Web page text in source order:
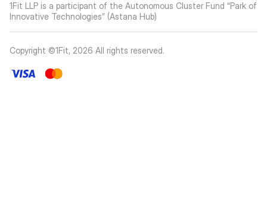
1Fit LLP is a participant of the Autonomous Cluster Fund “Park of
Innovative Technologies” (Astana Hub)
Copyright ©1Fit, 2026 All rights reserved.